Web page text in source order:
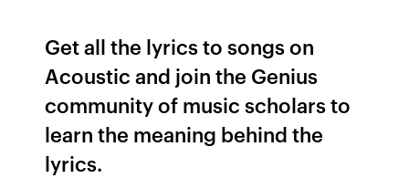
Get all the lyrics to songs on
Acoustic and join the Genius
community of music scholars to
learn the meaning behind the
lyrics.